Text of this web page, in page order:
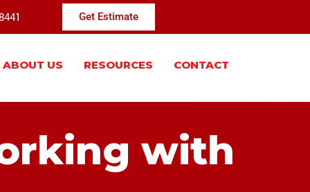
Get Estimate
ABOUT US RESOURCES CONTACT
with